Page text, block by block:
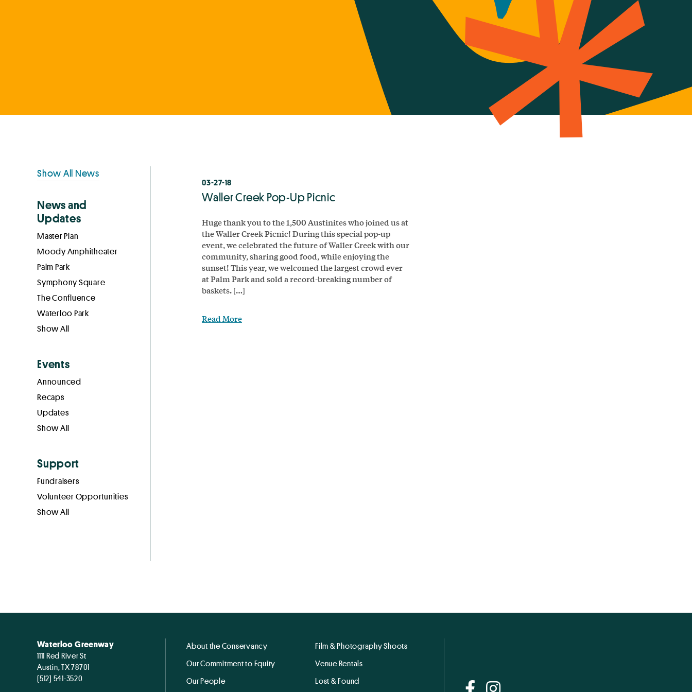
03-27-18
Waller Creek Pop-Up Picnic
Huge thank you to the 1,500 Austinites who joined us at
the Waller Creek Picnic! During this special pop-up
event, we celebrated the future of Waller Creek with our
community, sharing good food, while enjoying the
sunset! This year, we welcomed the largest crowd ever
at Palm Park and sold a record-breaking number of
baskets. […]
Read More
Primary
Sidebar
Show All News
News and
Updates
Master Plan
Moody Amphitheater
Palm Park
Symphony Square
The Confluence
Waterloo Park
Show All
Events
Announced
Recaps
Updates
Show All
Support
Fundraisers
Volunteer Opportunities
Show All
Waterloo Greenway
1111 Red River St
Austin, TX 78701
(512) 541-3520
About the Conservancy
Our Commitment to Equity
Our People
Film & Photography Shoots
Venue Rentals
Lost & Found